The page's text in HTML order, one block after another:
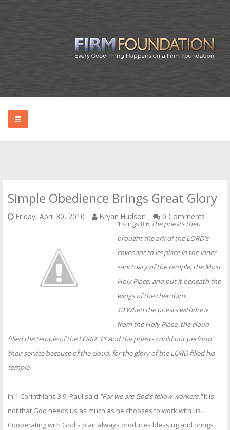
PODCAST
PUBLICATIONS
Simple Obedience Brings Great Glory
Friday, April 30, 2010 Bryan Hudson 0 Comments
1 Kings 8:6 The priests then
brought the ark of the LORD's
covenant to its place in the inner
sanctuary of the temple, the Most
Holy Place, and put it beneath the
wings of the cherubim.
10 When the priests withdrew
from the Holy Place, the cloud
filled the temple of the LORD. 11 And the priests could not perform
their service because of the cloud, for the glory of the LORD filled his
temple.
In 1 Corinthians 3:9, Paul said "For we are God’s fellow workers."It is
not that God needs us as much as he chooses to work with us.
Cooperating with God's plan always produces blessing and brings